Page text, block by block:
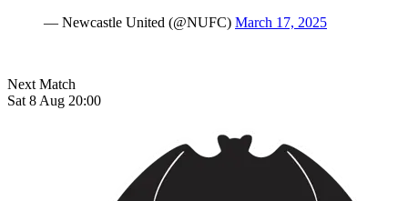
— Newcastle United (@NUFC) March 17, 2025
Next Match
Sat 8 Aug 20:00